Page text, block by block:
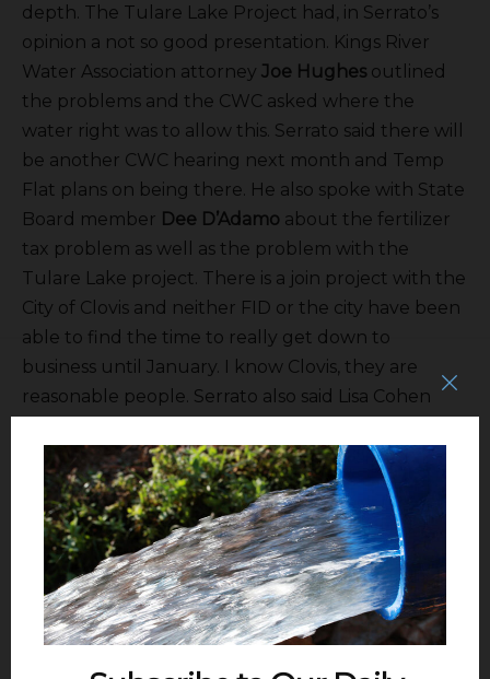
depth. The Tulare Lake Project had, in Serrato’s
opinion a not so good presentation. Kings River
Water Association attorney Joe Hughes outlined
the problems and the CWC asked where the
water right was to allow this. Serrato said there will
be another CWC hearing next month and Temp
Flat plans on being there. He also spoke with State
Board member Dee D’Adamo about the fertilizer
tax problem as well as the problem with the
Tulare Lake project. There is a join project with the
City of Clovis and neither FID or the city have been
able to find the time to really get down to
business until January. I know Clovis, they are
reasonable people. Serrato also said Lisa Cohen
30-years will be retiring at the end of this year.
Wow. Good for her but she keeps things together
and will be hard to replace. Serrato said he’s spoke
withSean Stevensonabout working with
International WD and that will be taken up with
the Bureau. On a personal note he thanked
everyone for a great Christmas lunch.